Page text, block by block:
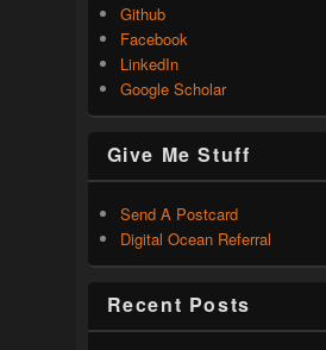
Github
Facebook
LinkedIn
Google Scholar
Give Me Stuff
Send A Postcard
Digital Ocean Referral
Recent Posts